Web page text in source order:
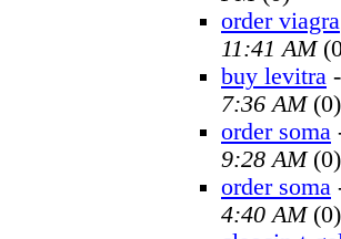
order viagra
11:41 AM
buy levitra
7:36 AM(0)
order soma
9:28 AM(0)
order soma
4:40 AM(0)